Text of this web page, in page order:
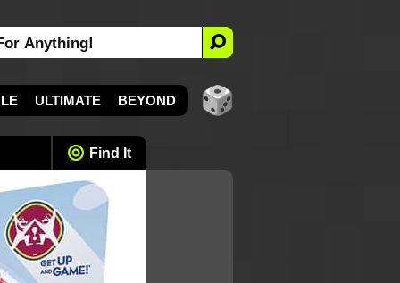
ULTIMATE BEYOND
Find It